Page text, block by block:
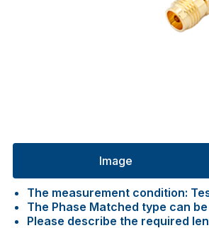
Image
The measurement condition:
The Phase Matched type can
Please describe the required